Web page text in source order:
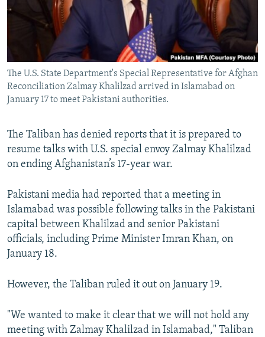
The U.S. State Department's Special Representative for Afghan
Reconciliation Zalmay Khalilzad arrived in Islamabad on
January 17 to meet Pakistani authorities.
The Taliban has denied reports that it is prepared to
resume talks with U.S. special envoy Zalmay Khalilzad
on ending Afghanistan’s 17-year war.
Pakistani media had reported that a meeting in
Islamabad was possible following talks in the Pakistani
capital between Khalilzad and senior Pakistani
officials, including Prime Minister Imran Khan, on
January 18.
However, the Taliban ruled it out on January 19.
"We wanted to make it clear that we will not hold any
meeting with Zalmay Khalilzad in Islamabad," Taliban